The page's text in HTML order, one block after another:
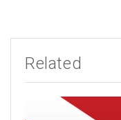
Related